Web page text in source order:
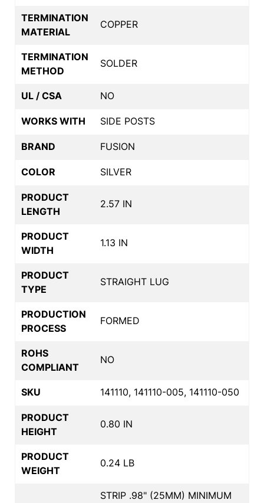
TERMINATION
MATERIAL
COPPER
TERMINATION
METHOD
SOLDER
UL / CSA NO
WORKS WITH SIDE POSTS
BRAND FUSION
COLOR SILVER
PRODUCT
LENGTH
2.57 IN
PRODUCT
WIDTH
1.13 IN
PRODUCT
TYPE
STRAIGHT LUG
PRODUCTION
PROCESS
FORMED
ROHS
COMPLIANT
NO
SKU 141110, 141110-005, 141110-050
PRODUCT
HEIGHT
0.80 IN
PRODUCT
WEIGHT
0.24 LB
STRIP .98" (25MM) MINIMUM